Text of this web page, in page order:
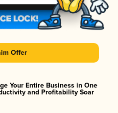
Offer
Your Entire Business in One
and Profitability Soar